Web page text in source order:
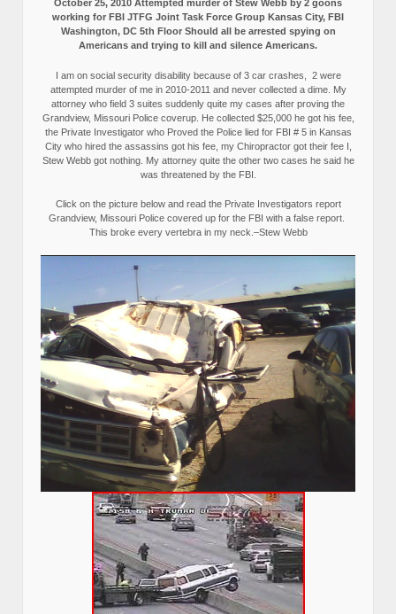
October 25, 2010 Attempted murder of Stew Webb by 2 goons
working for FBI JTFG Joint Task Force Group Kansas City, FBI
Washington, DC 5th Floor Should all be arrested spying on
Americans and trying to kill and silence Americans.
I am on social security disability because of 3 car crashes, 2 were
attempted murder of me in 2010-2011 and never collected a dime. My
attorney who field 3 suites suddenly quite my cases after proving the
Grandview, Missouri Police coverup. He collected $25,000 he got his fee,
the Private Investigator who Proved the Police lied for FBI # 5 in Kansas
City who hired the assassins got his fee, my Chiropractor got their fee I,
Stew Webb got nothing. My attorney quite the other two cases he said he
was threatened by the FBI.
Click on the picture below and read the Private Investigators report
Grandview, Missouri Police covered up for the FBI with a false report.
This broke every vertebra in my neck.–Stew Webb